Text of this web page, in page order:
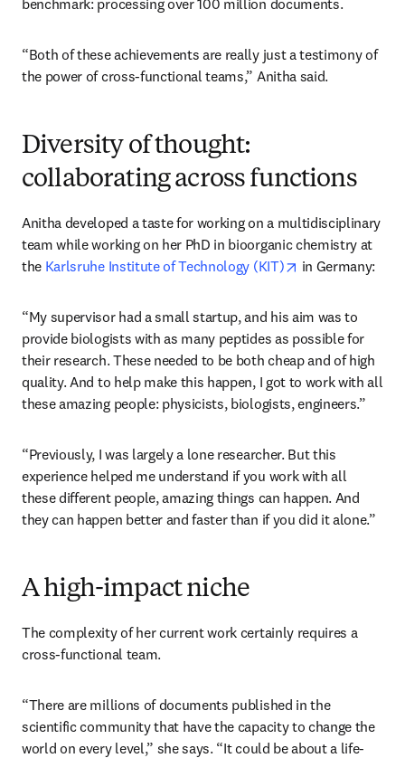
benchmark: processing over 100 million documents.
“Both of these achievements are really just a testimony of
the power of cross-functional teams,” Anitha said.
Diversity of thought:
collaborating across functions
Anitha developed a taste for working on a multidisciplinary
team while working on her PhD in bioorganic chemistry at
the Karlsruhe Institute of Technology (KIT) opens in new
in Germany:
“My supervisor had a small startup, and his aim was to
provide biologists with as many peptides as possible for
their research. These needed to be both cheap and of high
quality. And to help make this happen, I got to work with all
these amazing people: physicists, biologists, engineers.”
“Previously, I was largely a lone researcher. But this
experience helped me understand if you work with all
these different people, amazing things can happen. And
they can happen better and faster than if you did it alone.”
A high-impact niche
The complexity of her current work certainly requires a
cross-functional team.
“There are millions of documents published in the
scientific community that have the capacity to change the
world on every level,” she says. “It could be about a life-